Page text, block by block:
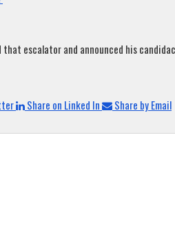
that escalator and announced his
Share on Linked In Share by Email